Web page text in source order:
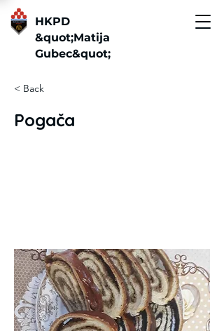
HKPD
&quot;Matija
Gubec&quot;
< Back
Pogača